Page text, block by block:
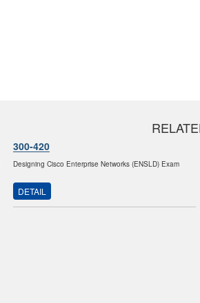
300-420
Designing Cisco Enterprise Networks (ENSLD) Exam
DETAIL